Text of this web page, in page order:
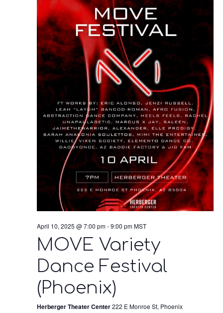
April 10, 2025 @ 7:00 pm-9:00 pm MST
MOVE Variety
Dance Festival
(Phoenix)
Herberger Theater Center222 E Monroe St, Phoenix